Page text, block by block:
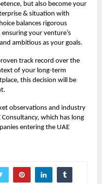
but also become your
& situation with
balances rigorous
your venture’s
ambitious as your goals.
track record over the
of your long-term
this decision will be
observations and industry
Consultancy, which has long
entering the UAE